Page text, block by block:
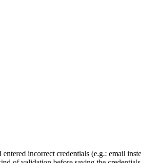
incorrect credentials (e.g.: email